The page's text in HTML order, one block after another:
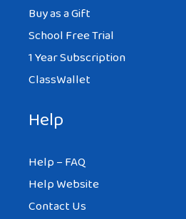
Buy as a Gift
School Free Trial
1 Year Subscription
ClassWallet
Help
Help – FAQ
Help Website
Contact Us